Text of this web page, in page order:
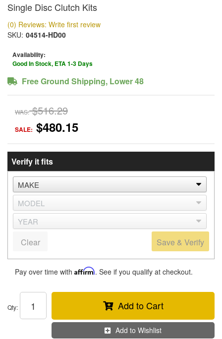
Single Disc Clutch Kits
(0) Reviews: Write first review
SKU: 04514-HD00
Availability:
Good In Stock, ETA 1-3 Days
Free Ground Shipping, Lower 48
WAS: $516.29
SALE: $480.15
Verify it fits
Save & Verify
Clear
Pay over time with Affirm. See if you qualify at checkout.
Qty: Add to Cart
Add to Wishlist